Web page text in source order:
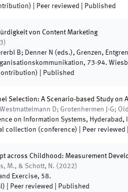
| Peer reviewed Published
von Content Marketing
)
B; Denner N (eds.), Grenzen,
, 73-94.
Published
Selection: A Scenario-based Study on
D; Grotenhermen J-G;
on Information Systems, Hyderabad,
collection (conference) | Peer reviewed
across Childhood: Measurement
M., & Schott, N. ( 2022)
Exercise, 58.
| Peer reviewed Published